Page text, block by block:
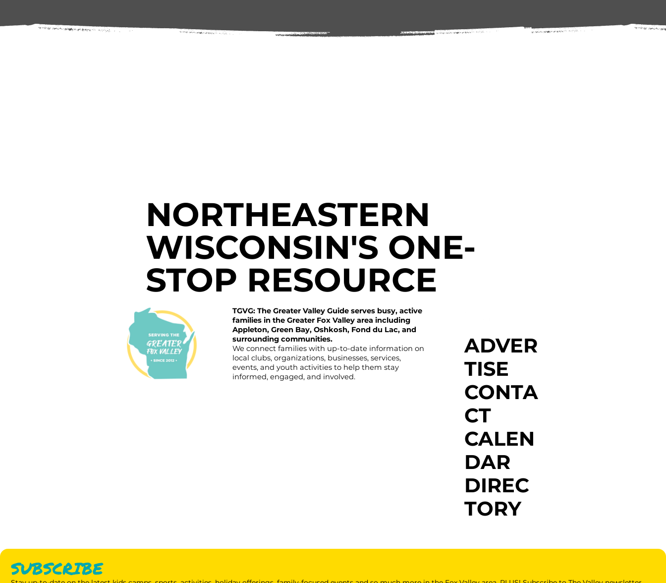
NORTHEASTERN
WISCONSIN'S ONE-
STOP RESOURCE
TGVG: The Greater Valley Guide serves busy, active
families in the Greater Fox Valley area including
Appleton, Green Bay, Oshkosh, Fond du Lac, and
surrounding communities.
We connect families with up-to-date information on
local clubs, organizations, businesses, services,
events, and youth activities to help them stay
informed, engaged, and involved.
ADVER
TISE
CONTA
CT
CALEN
DAR
DIREC
TORY
SUBSCRIBE